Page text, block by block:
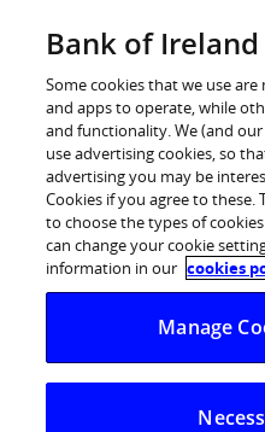
Log in
European
Stress Test 2016
The Governor and
(the
Bank of
Some cookies that we use
and apps to operate, while
and functionality. We (and
use advertising cookies, so
advertising you may be
Cookies if you agree to these.
to choose the types of
can change your cookie
information in our cookies
Manage